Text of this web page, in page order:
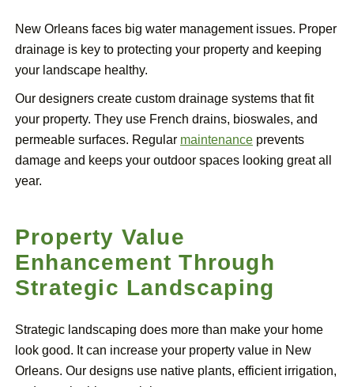
New Orleans faces big water management issues. Proper
drainage is key to protecting your property and keeping
your landscape healthy.
Our designers create custom drainage systems that fit
your property. They use French drains, bioswales, and
permeable surfaces. Regular maintenance prevents
damage and keeps your outdoor spaces looking great all
year.
Property Value
Enhancement Through
Strategic Landscaping
Strategic landscaping does more than make your home
look good. It can increase your property value in New
Orleans. Our designs use native plants, efficient irrigation,